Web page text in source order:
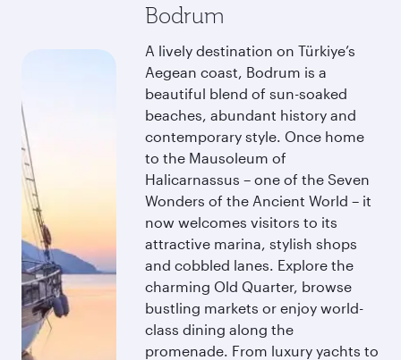
Bodrum
A lively destination on Türkiye’s
Aegean coast, Bodrum is a
beautiful blend of sun-soaked
beaches, abundant history and
contemporary style. Once home
to the Mausoleum of
Halicarnassus – one of the Seven
Wonders of the Ancient World – it
now welcomes visitors to its
attractive marina, stylish shops
and cobbled lanes. Explore the
charming Old Quarter, browse
bustling markets or enjoy world-
class dining along the
promenade. From luxury yachts to